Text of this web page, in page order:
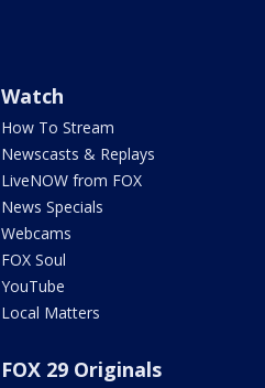
Watch
How To Stream
Newscasts & Replays
LiveNOW from FOX
News Specials
Webcams
FOX Soul
YouTube
Local Matters
FOX 29 Originals